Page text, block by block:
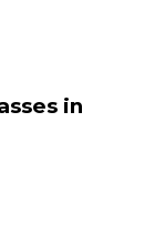
in